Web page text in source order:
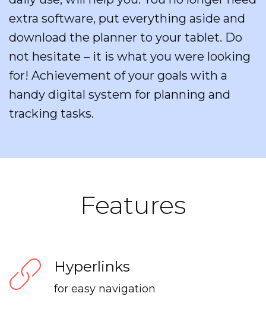
extra software, put everything aside and
download the planner to your tablet. Do
not hesitate – it is what you were looking
for! Achievement of your goals with a
handy digital system for planning and
tracking tasks.
Features
Hyperlinks
for easy navigation